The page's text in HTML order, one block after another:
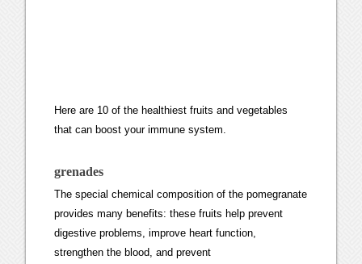
Here are 10 of the healthiest fruits and vegetables
that can boost your immune system.
grenades
The special chemical composition of the pomegranate
provides many benefits: these fruits help prevent
digestive problems, improve heart function,
strengthen the blood, and prevent